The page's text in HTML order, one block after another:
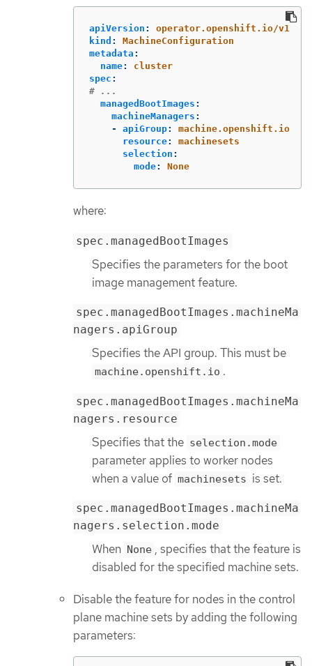
apiVersion :
operator.openshift.io/v1
kind :
MachineConfiguration
metadata :
name:
cluster
spec :
# ...
managedBootImages :
machineManagers :
-
apiGroup:
machine.openshift.io
resource:
machinesets
selection :
mode: None
where:
spec.managedBootImages
Specifies the parameters for the boot
image management feature.
spec.managedBootImages.machineMa
nagers.apiGroup
Specifies the API group. This must be
machine.openshift.io .
spec.managedBootImages.machineMa
nagers.resource
Specifies that the selection.mode
parameter applies to worker nodes
when a value of machinesets is set.
spec.managedBootImages.machineMa
nagers.selection.mode
When None , specifies that the feature is
disabled for the specified machine sets.
Disable the feature for nodes in the control
plane machine sets by adding the following
parameters: